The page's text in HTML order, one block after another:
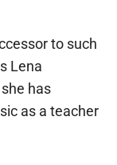
to such
Lena
has
as a teacher